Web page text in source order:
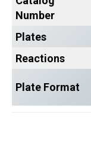
Number
Plates
Reactions
Plate Format